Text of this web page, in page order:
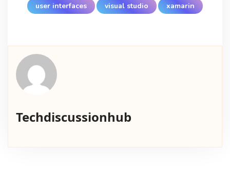
user interfaces
visual studio xamarin
Techdiscussionhub